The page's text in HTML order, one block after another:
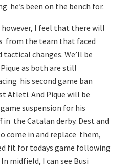
he’s been on the bench for.
I feel that there will
from the team that faced
changes. We’ll be
as both are still
his second game ban
Atleti. And Pique will be
suspension for his
in the Catalan derby. Dest and
come in and replace them,
fit for todays game following
midfield, I can see Busi